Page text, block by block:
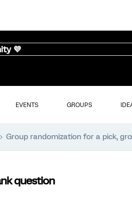
💜
EVENTS GROUPS
Group randomization for a pick,
question